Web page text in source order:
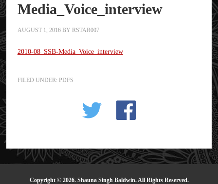
Media_Voice_interview
AUGUST 1, 2016BY RSTAR007
2010-08_SSB-Media_Voice_interview
FILED UNDER: PDFS
Copyright © 2026. Shauna Singh Baldwin. All Rights Reserved.